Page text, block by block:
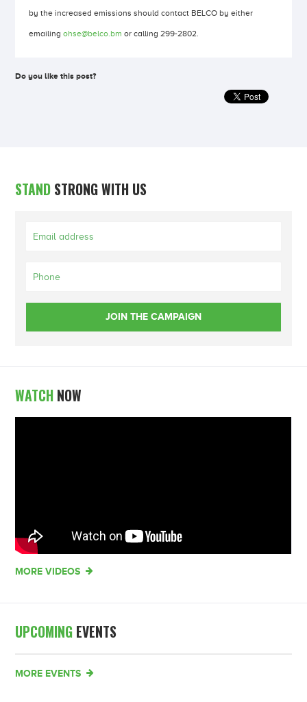
by the increased emissions should contact BELCO by either
emailing ohse@belco.bm or calling 299-2802.
Do you like this post?
STAND STRONG WITH US
WATCH NOW
MORE VIDEOS
UPCOMING EVENTS
MORE EVENTS